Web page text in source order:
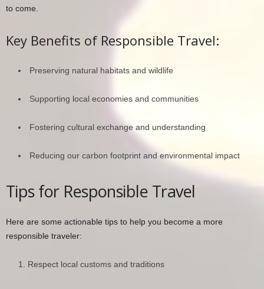
to come.
Key Benefits of Responsible Travel:
Preserving natural habitats and wildlife
Supporting local economies and communities
Fostering cultural exchange and understanding
Reducing our carbon footprint and environmental impact
Tips for Responsible Travel
Here are some actionable tips to help you become a more
responsible traveler:
Respect local customs and traditions